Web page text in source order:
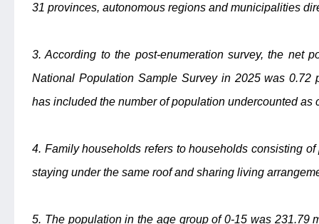
31 provinces, autonomous regions and municipalities
3. According to the post-enumeration survey, the net
National Population Sample Survey in 2025 was 0.72
has included the number of population undercounted as
4. Family households refers to households consisting
staying under the same roof and sharing living
5. The population in the age group of 0-15 was 231.79